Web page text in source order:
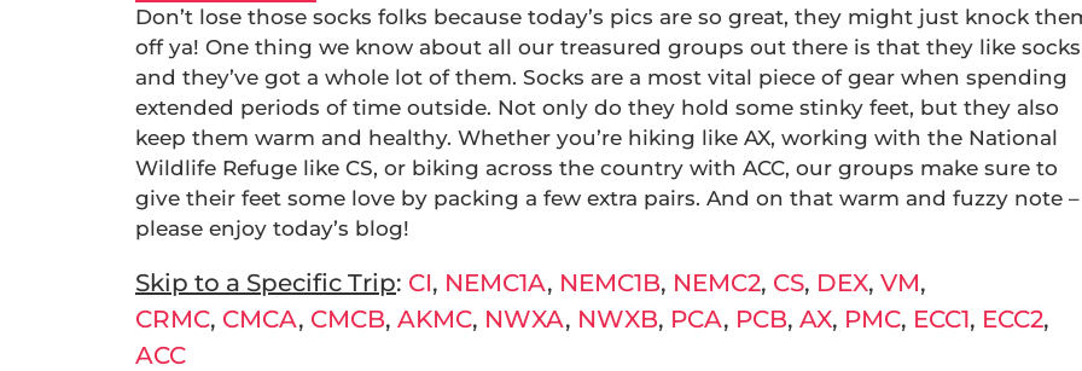
Don’t lose those socks folks because today’s pics are so great, they might just knock
off ya! One thing we know about all our treasured groups out there is that they like socks
and they’ve got a whole lot of them. Socks are a most vital piece of gear when spending
extended periods of time outside. Not only do they hold some stinky feet, but they also
keep them warm and healthy. Whether you’re hiking like AX, working with the National
Wildlife Refuge like CS, or biking across the country with ACC, our groups make sure to
give their feet some love by packing a few extra pairs. And on that warm and fuzzy note –
please enjoy today’s blog!
Skip to a Specific Trip: CI, NEMC1A, NEMC1B, NEMC2, CS, DEX, VM,
CRMC, CMCA, CMCB, AKMC, NWXA, NWXB, PCA, PCB, AX, PMC, ECC1, ECC2,
ACC